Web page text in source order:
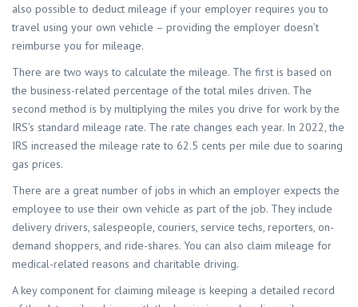
also possible to deduct mileage if your employer requires you to
travel using your own vehicle – providing the employer doesn’t
reimburse you for mileage.
There are two ways to calculate the mileage. The first is based on
the business-related percentage of the total miles driven. The
second method is by multiplying the miles you drive for work by the
IRS’s standard mileage rate. The rate changes each year. In 2022, the
IRS increased the mileage rate to 62.5 cents per mile due to soaring
gas prices.
There are a great number of jobs in which an employer expects the
employee to use their own vehicle as part of the job. They include
delivery drivers, salespeople, couriers, service techs, reporters, on-
demand shoppers, and ride-shares. You can also claim mileage for
medical-related reasons and charitable driving.
A key component for claiming mileage is keeping a detailed record